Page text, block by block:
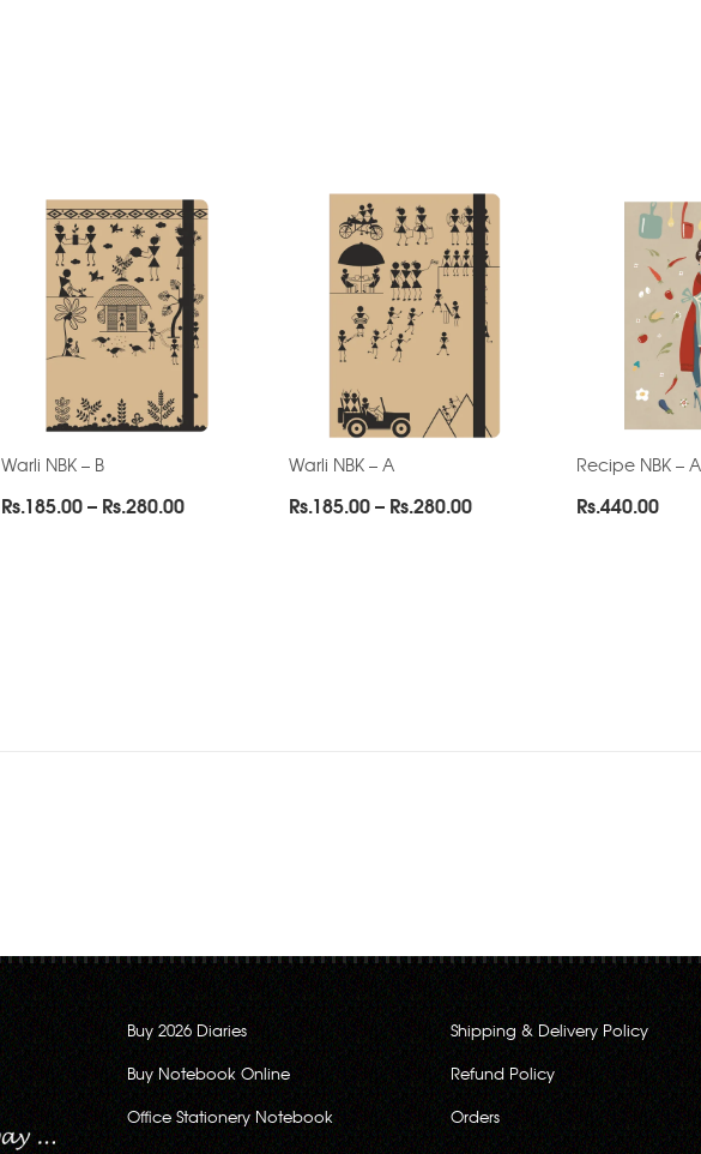
Warli NBK – B
Rs.185.00– Rs.280.00Price
Warli NBK – A
Rs.185.00– Rs.280.00Price
Recipe NBK –
Rs.440.00
Buy 2026 Diaries
Buy Notebook Online
Office Stationery Notebook
Shipping & Delivery Policy
Refund Policy
Orders